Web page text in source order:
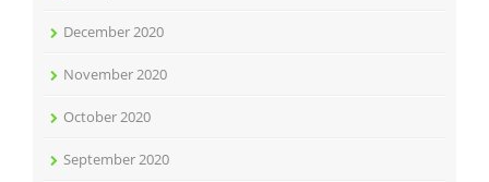
December 2020
November 2020
October 2020
September 2020